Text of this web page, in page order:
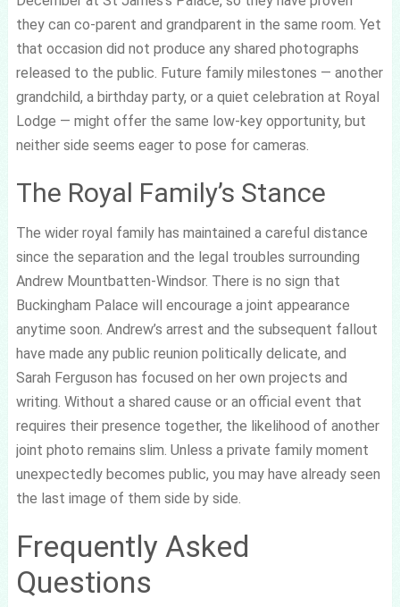
they can co-parent and grandparent in the same room. Yet
that occasion did not produce any shared photographs
released to the public. Future family milestones — another
grandchild, a birthday party, or a quiet celebration at Royal
Lodge — might offer the same low-key opportunity, but
neither side seems eager to pose for cameras.
The Royal Family’s Stance
The wider royal family has maintained a careful distance
since the separation and the legal troubles surrounding
Andrew Mountbatten-Windsor. There is no sign that
Buckingham Palace will encourage a joint appearance
anytime soon. Andrew’s arrest and the subsequent fallout
have made any public reunion politically delicate, and
Sarah Ferguson has focused on her own projects and
writing. Without a shared cause or an official event that
requires their presence together, the likelihood of another
joint photo remains slim. Unless a private family moment
unexpectedly becomes public, you may have already seen
the last image of them side by side.
Frequently Asked
Questions